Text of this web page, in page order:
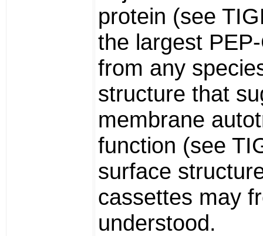
protein (see
the largest
from any
structure that
membrane
function (see
surface
cassettes may
understood.